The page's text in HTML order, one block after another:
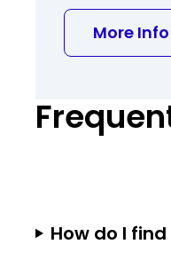
More Info
How do I